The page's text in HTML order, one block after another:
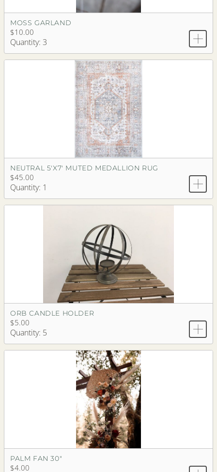
MOSS GARLAND
$10.00
Quantity: 3
NEUTRAL 5'X7' MUTED MEDALLION RUG
$45.00
Quantity: 1
ORB CANDLE HOLDER
$5.00
Quantity: 5
PALM FAN 30"
$4.00